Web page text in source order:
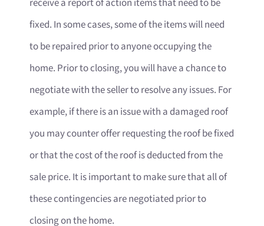
receive a report of action items that need to be
fixed. In some cases, some of the items will need
to be repaired prior to anyone occupying the
home. Prior to closing, you will have a chance to
negotiate with the seller to resolve any issues. For
example, if there is an issue with a damaged roof
you may counter offer requesting the roof be fixed
or that the cost of the roof is deducted from the
sale price. It is important to make sure that all of
these contingencies are negotiated prior to
closing on the home.